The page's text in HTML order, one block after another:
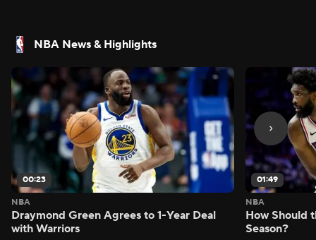
NBA News & Highlights
00:23
NBA
Draymond Green Agrees to 1-Year Deal
with Warriors
01:49
NBA
How Should
Season?